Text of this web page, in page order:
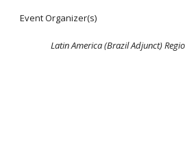
Event Organizer(s)
Latin America (Brazil Adjunct)